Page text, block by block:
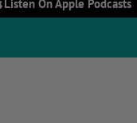
Listen On Apple Podcasts